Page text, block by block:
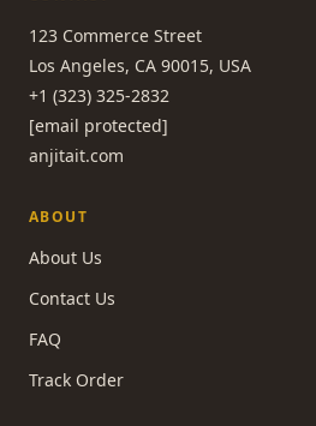
123 Commerce Street
Los Angeles, CA 90015, USA
+1 (323) 325-2832
[email protected]
anjitait.com
ABOUT
About Us
Contact Us
FAQ
Track Order